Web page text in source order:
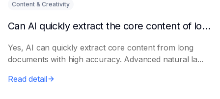
Content & Creativity
Can AI quickly extract the core content of long documents?
Yes, AI can quickly extract core content from long
documents with high accuracy. Advanced natural la...
Read detail